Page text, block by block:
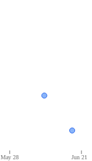
May 28 Jun 21